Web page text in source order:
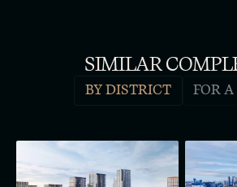
SIMILAR
BY DISTRICT FOR